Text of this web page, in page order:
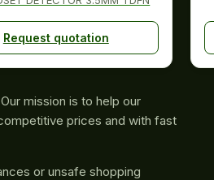
Request quotation
mission is to help our
prices and with fast
or unsafe shopping